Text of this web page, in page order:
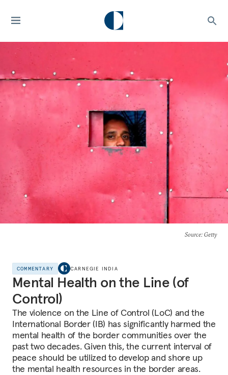
Source: Getty
COMMENTARY CARNEGIE INDIA
Mental Health on the Line (of
Control)
The violence on the Line of Control (LoC) and the
International Border (IB) has significantly harmed the
mental health of the border communities over the
past two decades. Given this, the current interval of
peace should be utilized to develop and shore up
the mental health resources in the border areas.